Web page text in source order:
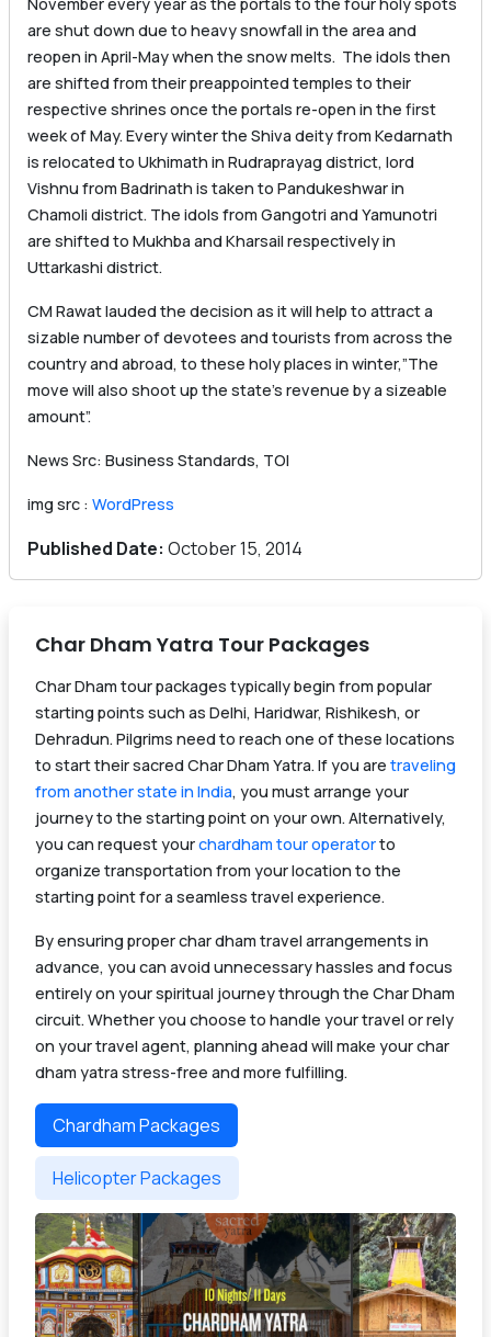
are shut down due to heavy snowfall in the area and
reopen in April-May when the snow melts. The idols then
are shifted from their preappointed temples to their
respective shrines once the portals re-open in the first
week of May. Every winter the Shiva deity from Kedarnath
is relocated to Ukhimath in Rudraprayag district, lord
Vishnu from Badrinath is taken to Pandukeshwar in
Chamoli district. The idols from Gangotri and Yamunotri
are shifted to Mukhba and Kharsail respectively in
Uttarkashi district.
CM Rawat lauded the decision as it will help to attract a
sizable number of devotees and tourists from across the
country and abroad, to these holy places in winter,”The
move will also shoot up the state’s revenue by a sizeable
amount”.
News Src: Business Standards, TOI
img src : WordPress
Published Date: October 15, 2014
Char Dham Yatra Tour Packages
Char Dham tour packages typically begin from popular
starting points such as Delhi, Haridwar, Rishikesh, or
Dehradun. Pilgrims need to reach one of these locations
to start their sacred Char Dham Yatra. If you are traveling
from another state in India, you must arrange your
journey to the starting point on your own. Alternatively,
you can request yourchardham tour operatorto
organize transportation from your location to the
starting point for a seamless travel experience.
By ensuring proper char dham travel arrangements in
advance, you can avoid unnecessary hassles and focus
entirely on your spiritual journey through the Char Dham
circuit. Whether you choose to handle your travel or rely
on your travel agent, planning ahead will make your char
dham yatra stress-free and more fulfilling.
Chardham Packages
Helicopter Packages